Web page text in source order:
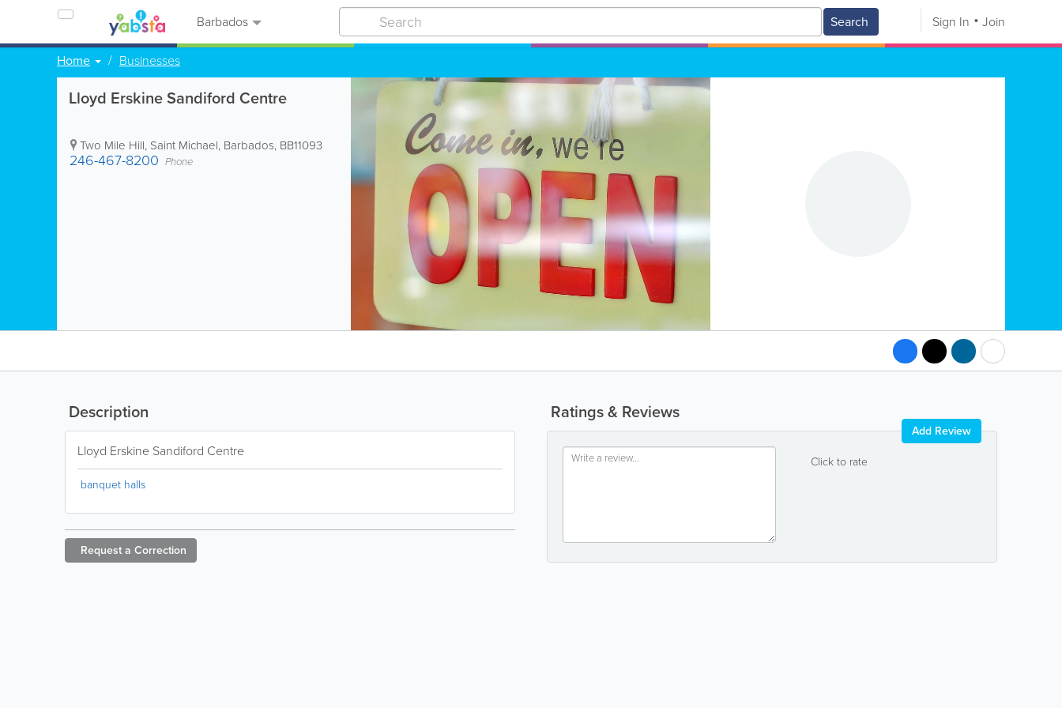
Barbados Search Sign In Join
Home Businesses
Lloyd Erskine Sandiford Centre
Two Mile Hill, Saint Michael, Barbados, BB11093
246-467-8200 Phone
Ratings & Reviews
Click to rate
Add Review
Description
Lloyd Erskine Sandiford Centre
banquet halls
Request a Correction